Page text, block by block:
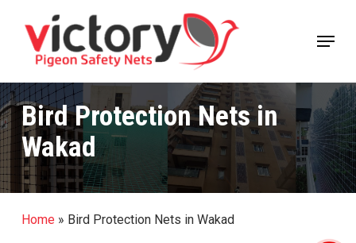
Menu
Bird Protection Nets in
Wakad
Home» Bird Protection Nets in Wakad
Close